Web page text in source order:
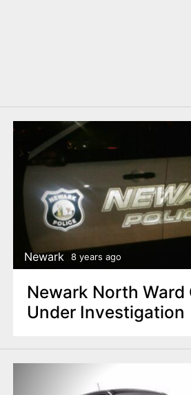
Newark 8 years ago
Newark North Ward
Under Investigation